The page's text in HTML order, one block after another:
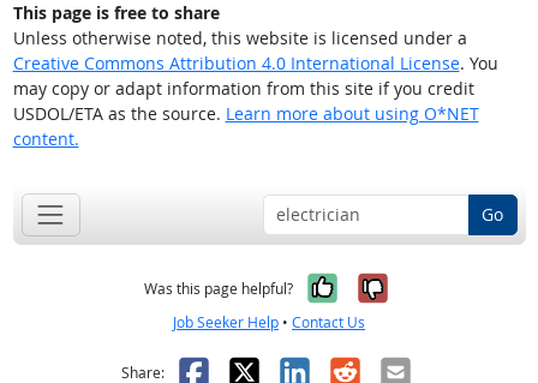
This page is free to share
Unless otherwise noted, this website is licensed under a
Creative Commons Attribution 4.0 International License. You
may copy or adapt information from this site if you credit
USDOL/ETA as the source. Learn more about using O*NET
content.
Go
Was this page helpful? Yes, it was
No, it was
Job Seeker Help • Contact Us
Share: Facebook
X LinkedIn
RedditEmail